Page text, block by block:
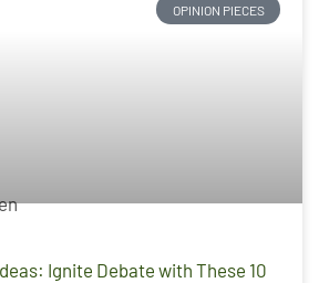
OPINION PIECES
Ignite Debate with These 10